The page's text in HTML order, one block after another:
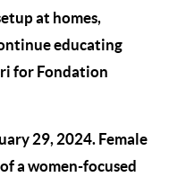
at homes,
educating
for Fondation
29, 2024. Female
a women-focused